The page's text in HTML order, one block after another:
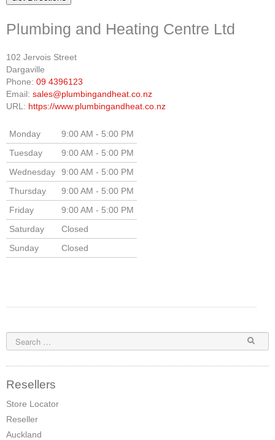
Plumbing and Heating Centre Ltd
102 Jervois Street
Dargaville
Phone: 09 4396123
Email: sales@plumbingandheat.co.nz
URL: https://www.plumbingandheat.co.nz
Monday
9:00 AM - 5:00 PM
Tuesday
9:00 AM - 5:00 PM
Wednesday
9:00 AM - 5:00 PM
Thursday
9:00 AM - 5:00 PM
Friday
9:00 AM - 5:00 PM
Saturday
Closed
Sunday
Closed
Resellers
Store Locator
Reseller
Auckland